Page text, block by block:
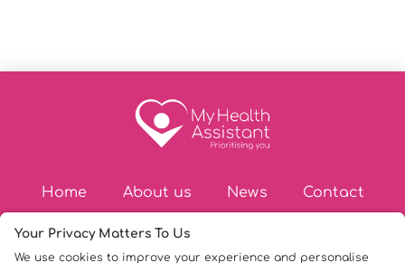
Home About us News Contact